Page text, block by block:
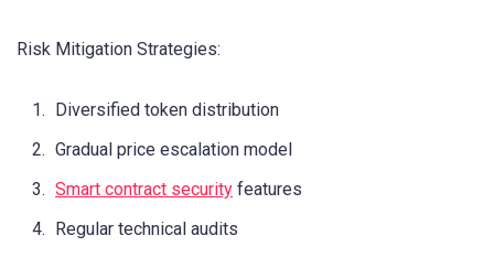
Risk Mitigation Strategies:
Diversified token distribution
Gradual price escalation model
Smart contract security features
Regular technical audits